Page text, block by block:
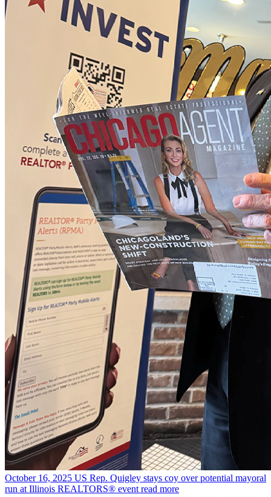
October 16, 2025 US Rep. Quigley stays coy over potential mayoral
run at Illinois REALTORS® event read more